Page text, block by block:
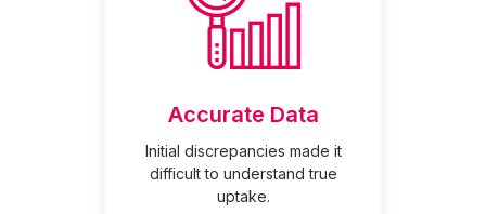
Accurate Data
Initial discrepancies made it
difficult to understand true
uptake.